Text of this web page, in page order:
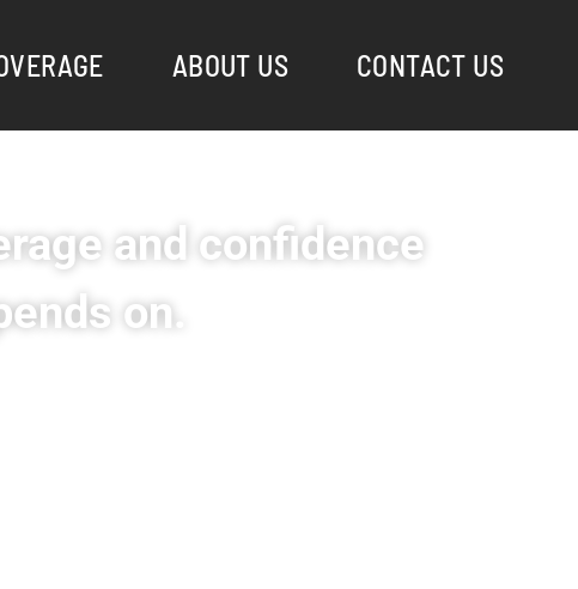
ABOUT US CONTACT US
and confidence
on.